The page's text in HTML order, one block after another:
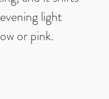
light
or pink.